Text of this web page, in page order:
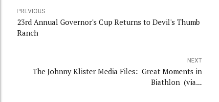
PREVIOUS
23rd Annual Governor's Cup Returns to Devil's Thumb
Ranch
NEXT
The Johnny Klister Media Files: Great Moments in
Biathlon (via...